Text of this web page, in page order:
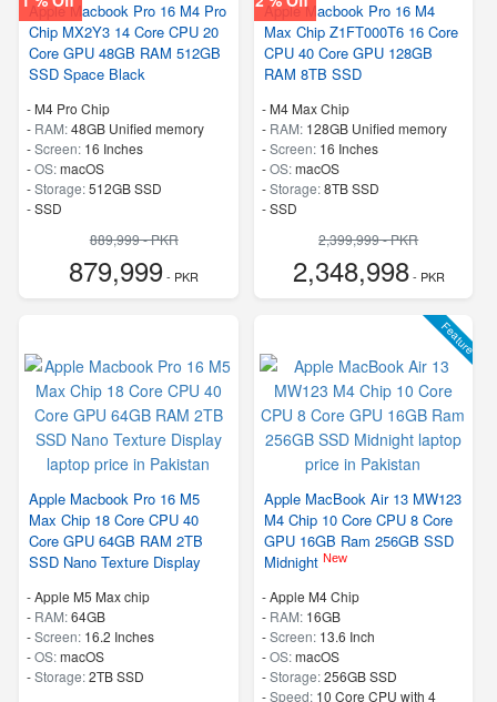
Apple Macbook Pro 16 M4 Pro
Chip MX2Y3 14 Core CPU 20
Core GPU 48GB RAM 512GB
SSD Space Black
- M4 Pro Chip
- RAM:48GB Unified memory
-Screen: 16 Inches
-OS:macOS
-Storage:512GB SSD
-SSD
889,999 - PKR
879,999- PKR
Apple Macbook Pro 16 M4
Max Chip Z1FT000T6 16 Core
CPU 40 Core GPU 128GB
RAM 8TB SSD
- M4 Max Chip
- RAM: 128GB Unified memory
-Screen: 16 Inches
-OS:macOS
-Storage:8TB SSD
-SSD
2,399,999 - PKR
2,348,998- PKR
Apple Macbook Pro 16 M5
Max Chip 18 Core CPU 40
Core GPU 64GB RAM 2TB
SSD Nano Texture Display
-Apple M5 Max chip
- RAM:64GB
-Screen: 16.2 Inches
-OS:macOS
-Storage:2TB SSD
Feature
Apple MacBook Air 13 MW123
M4 Chip 10 Core CPU 8 Core
GPU 16GB Ram 256GB SSD
Midnight New
-Apple M4 Chip
- RAM: 16GB
-Screen: 13.6 Inch
-OS:macOS
-Storage:256GB SSD
-Speed: 10 Core CPU with 4